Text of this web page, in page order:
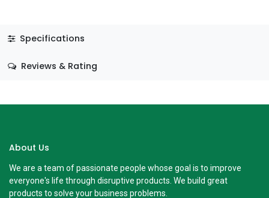
Specifications
Reviews & Rating
About Us
We are a team of passionate people whose goal is to improve
everyone's life through disruptive products. We build great
products to solve your business problems.